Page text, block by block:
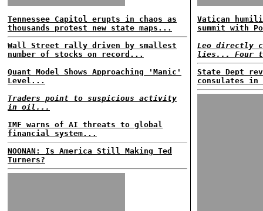
Tennessee Capitol erupts in chaos as
thousands protest new state maps...
Wall Street rally driven by smallest
number of stocks on record...
Quant Model Shows Approaching 'Manic'
Level...
Traders point to suspicious activity
in oil...
IMF warns of AI threats to global
financial system...
NOONAN: Is America Still Making Ted
Turners?
Vatican
summit with
Leo directly
lies... Four
State Dept
consulates in